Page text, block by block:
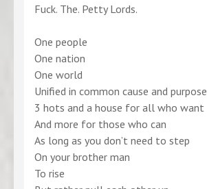
Fuck. The. Petty Lords.
One people
One nation
One world
Unified in common cause and purpose
3 hots and a house for all who want
And more for those who can
As long as you don’t need to step
On your brother man
To rise